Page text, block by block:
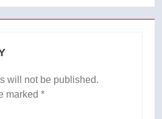
will not be published.
marked *